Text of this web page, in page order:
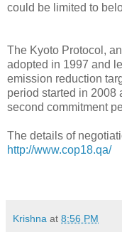
could be limited to
The Kyoto Protocol,
adopted in 1997 and
emission reduction
period started in 2008
second commitment
The details of
http://www.cop18.qa/
Krishna at 8:56 PM